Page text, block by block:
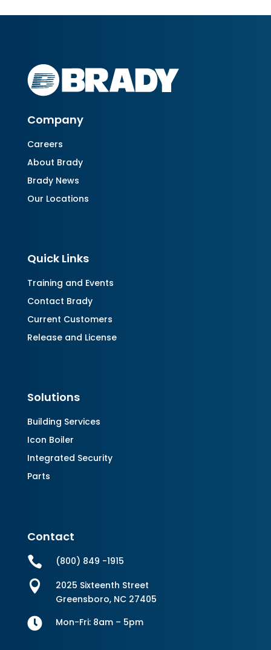
Company
Careers
About Brady
Brady News
Our Locations
Quick Links
Training and Events
Contact Brady
Current Customers
Release and License
Solutions
Building Services
Icon Boiler
Integrated Security
Parts
Contact

(800) 849 -1915

2025 Sixteenth Street
Greensboro, NC 27405
 Mon-Fri: 8am – 5pm